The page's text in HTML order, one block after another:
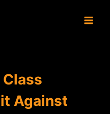
Against